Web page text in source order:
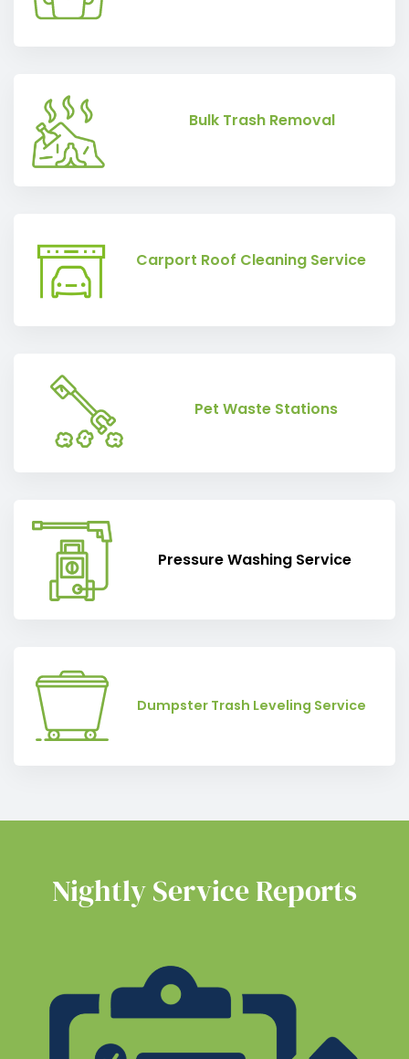
Bulk Trash Removal
Carport Roof Cleaning Service
Pet Waste Stations
Pressure Washing Service
Dumpster Trash Leveling Service
Nightly Service Reports